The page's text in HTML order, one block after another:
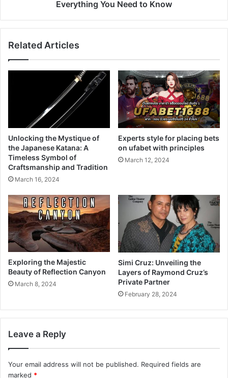
Everything You Need to Know
Related Articles
Unlocking the Mystique of
the Japanese Katana: A
Timeless Symbol of
Craftsmanship and Tradition
March 16, 2024
Experts style for placing bets
on ufabet with principles
March 12, 2024
Exploring the Majestic
Beauty of Reflection Canyon
March 8, 2024
Simi Cruz: Unveiling the
Layers of Raymond Cruz’s
Private Partner
February 28, 2024
Leave a Reply
Your email address will not be published. Required fields are
marked *